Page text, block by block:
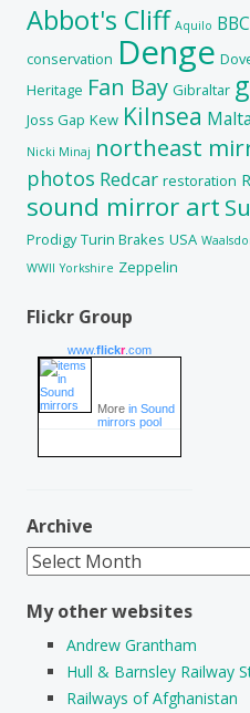
Abbot's Cliff Aquilo BBC
conservation Denge
Heritage Fan Bay Gibraltar
Joss Gap Kew Kilnsea Malta
Nicki Minaj northeast
photos Redcar restoration
sound mirror art
Prodigy Turin Brakes USA
WWII Yorkshire Zeppelin
Flickr Group
www.flickr.com
More in Sound
mirrors pool
Archive
Archive
My other websites
Andrew Grantham
Hull & Barnsley Railway
Railways of Afghanistan